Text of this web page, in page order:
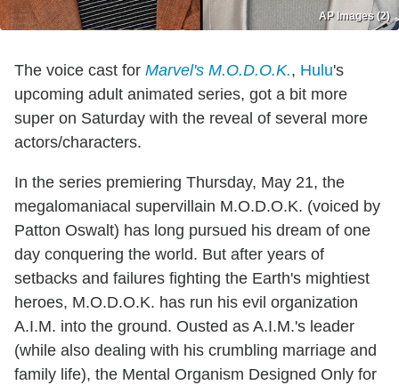
AP Images (2)
The voice cast for Marvel's M.O.D.O.K., Hulu's
upcoming adult animated series, got a bit more
super on Saturday with the reveal of several more
actors/characters.
In the series premiering Thursday, May 21, the
megalomaniacal supervillain M.O.D.O.K. (voiced by
Patton Oswalt) has long pursued his dream of one
day conquering the world. But after years of
setbacks and failures fighting the Earth's mightiest
heroes, M.O.D.O.K. has run his evil organization
A.I.M. into the ground. Ousted as A.I.M.'s leader
(while also dealing with his crumbling marriage and
family life), the Mental Organism Designed Only for